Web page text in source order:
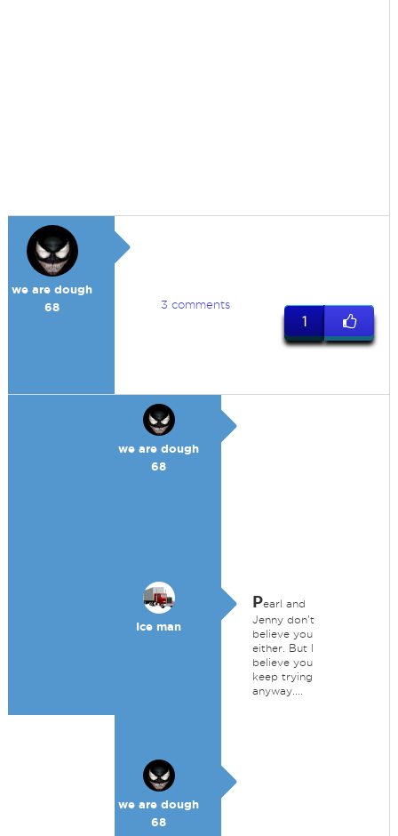
we are dough
68
3 comments
1
we are dough
68
Ice man
Pearl and
Jenny don't
believe you
either. But I
believe you
keep trying
anyway....
we are dough
68